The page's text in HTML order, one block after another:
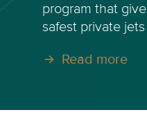
program that
safest private
Read more